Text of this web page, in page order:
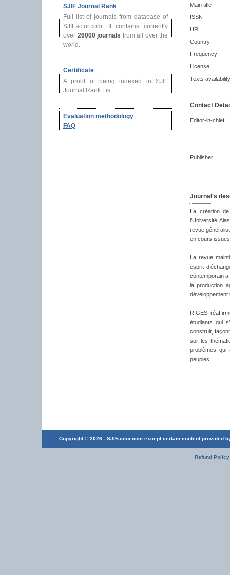
SJIF Journal Rank
Full list of journals from database of
SJIFactor.com. It contains currently
over 26000 journals from all over the
world.
Certificate
A proof of being indexed in SJIF
Journal Rank List.
Evaluation methodology
FAQ
Main title
ISSN
URL
Country
Frequency
License
Texts availability
Contact
Editor-in-chief
Publisher
Journal's
La création
l’Université
revue
en cours
La revue
esprit
contemporain
la production
développement
RIGES
étudiants qui
construit,
sur les
problèmes qui
peuples.
Copyright © 2026 - SJIFactor.com except certain content provided
Refund Policy